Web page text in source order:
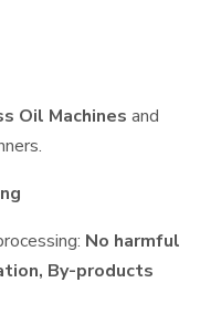
Oil Machines and
No harmful
By-products